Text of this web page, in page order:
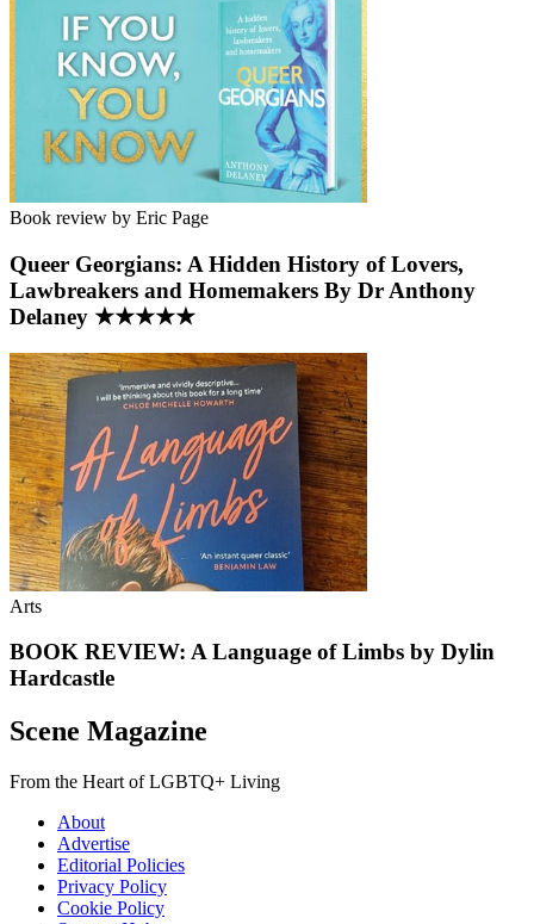
Book review by Eric Page
Queer Georgians: A Hidden History of Lovers,
Lawbreakers and Homemakers By Dr Anthony
Delaney ★★★★★
Arts
BOOK REVIEW: A Language of Limbs by Dylin
Hardcastle
Scene Magazine
From the Heart of LGBTQ+ Living
About
Advertise
Editorial Policies
Privacy Policy
Cookie Policy